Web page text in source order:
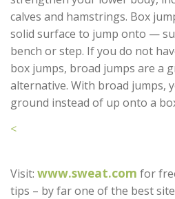
calves and hamstrings. Box
solid surface to jump onto —
bench or step. If you do not
box jumps, broad jumps are a
alternative. With broad jumps,
ground instead of up onto a
<
Visit: www.sweat.com for
tips – by far one of the best